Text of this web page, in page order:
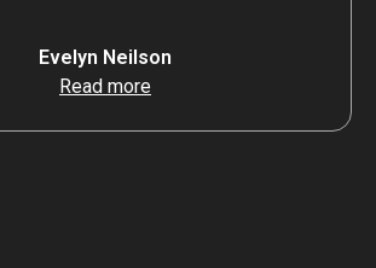
Evelyn Neilson
Read more